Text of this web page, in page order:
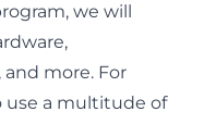
we will
more. For
use a multitude of